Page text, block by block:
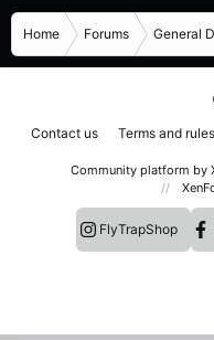
Home Forums General
Contact us Terms and rules
Community platform by
FlyTrapShop